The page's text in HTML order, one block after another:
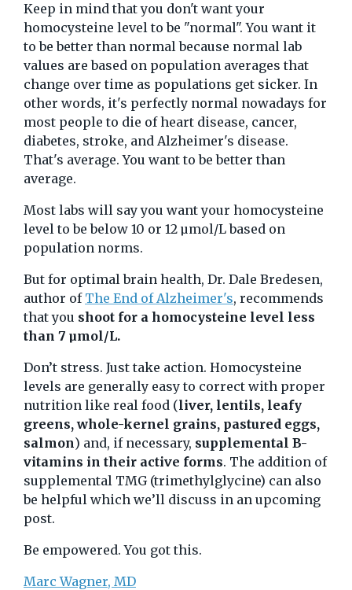
Keep in mind that you don't want your
homocysteine level to be "normal". You want it
to be better than normal because normal lab
values are based on population averages that
change over time as populations get sicker. In
other words, it's perfectly normal nowadays for
most people to die of heart disease, cancer,
diabetes, stroke, and Alzheimer's disease.
That's average. You want to be better than
average.
Most labs will say you want your homocysteine
level to be below 10 or 12 µmol/L based on
population norms.
But for optimal brain health, Dr. Dale Bredesen,
author of The End of Alzheimer's, recommends
that you shoot for a homocysteine level less
than 7 µmol/L.
Don’t stress. Just take action. Homocysteine
levels are generally easy to correct with proper
nutrition like real food (liver, lentils, leafy
greens, whole-kernel grains, pastured eggs,
salmon) and, if necessary, supplemental B-
vitamins in their active forms. The addition of
supplemental TMG (trimethylglycine) can also
be helpful which we’ll discuss in an upcoming
post.
Be empowered. You got this.
Marc Wagner, MD